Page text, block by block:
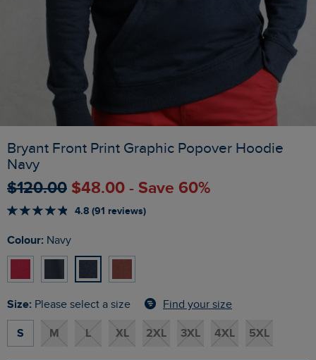
Bryant Front Print Graphic Popover Hoodie
Navy
$‌120.00 $‌48.00 - Save 60%
4.8 (91 reviews)
Colour: Navy
Size: Please select a size Find your size
S M L XL 2XL 3XL 4XL 5XL